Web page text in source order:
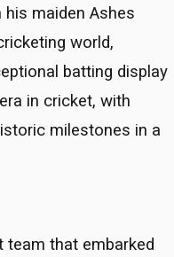
maiden Ashes
world,
batting display
in cricket, with
milestones in a
team that embarked